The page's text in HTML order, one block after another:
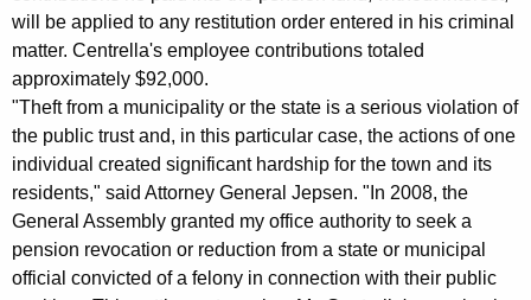
h
a
K
e
y
w
o
r
d
i
l
e
s
A
g
r
will be applied to any restitution order entered in his criminal
matter. Centrella's employee contributions totaled
approximately $92,000.
"Theft from a municipality or the state is a serious violation of
the public trust and, in this particular case, the actions of one
individual created significant hardship for the town and its
residents," said Attorney General Jepsen. "In 2008, the
General Assembly granted my office authority to seek a
pension revocation or reduction from a state or municipal
official convicted of a felony in connection with their public